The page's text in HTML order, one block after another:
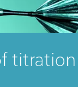
titration